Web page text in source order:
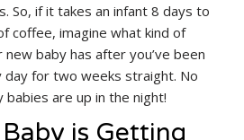
So, if it takes an infant 8 days to
coffee, imagine what kind of
baby has after you’ve been
day for two weeks straight. No
are up in the night!
is Getting